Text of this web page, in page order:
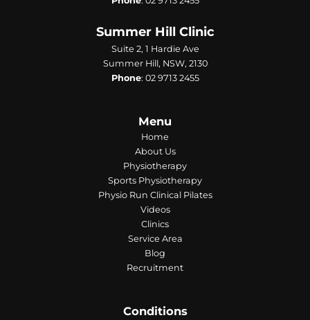
Summer Hill Clinic
Suite 2, 1 Hardie Ave
Summer Hill, NSW, 2130
Phone: 02 9713 2455
Menu
Home
About Us
Physiotherapy
Sports Physiotherapy
Physio Run Clinical Pilates
Videos
Clinics
Service Area
Blog
Recruitment
Conditions